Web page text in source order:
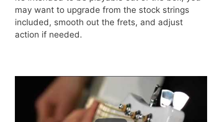
may want to upgrade from the stock strings
included, smooth out the frets, and adjust
action if needed.